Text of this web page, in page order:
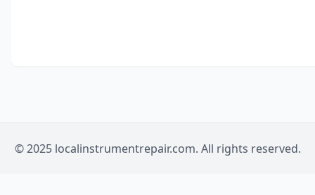
© 2025 localinstrumentrepair.com. All rights reserved.